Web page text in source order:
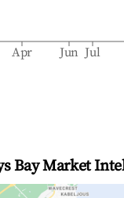
Apr Jun Jul
Bay Market